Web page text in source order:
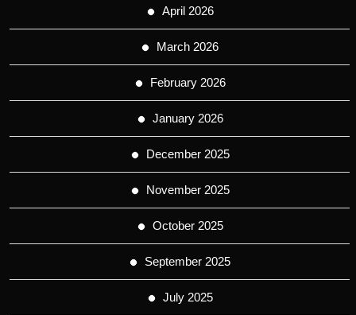
April 2026
March 2026
February 2026
January 2026
December 2025
November 2025
October 2025
September 2025
July 2025